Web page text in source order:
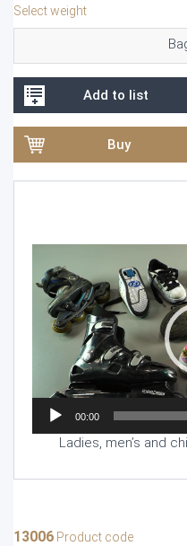
Select weight
Add to list
Buy
00:00
Ladies, men’s and
13006 Product code